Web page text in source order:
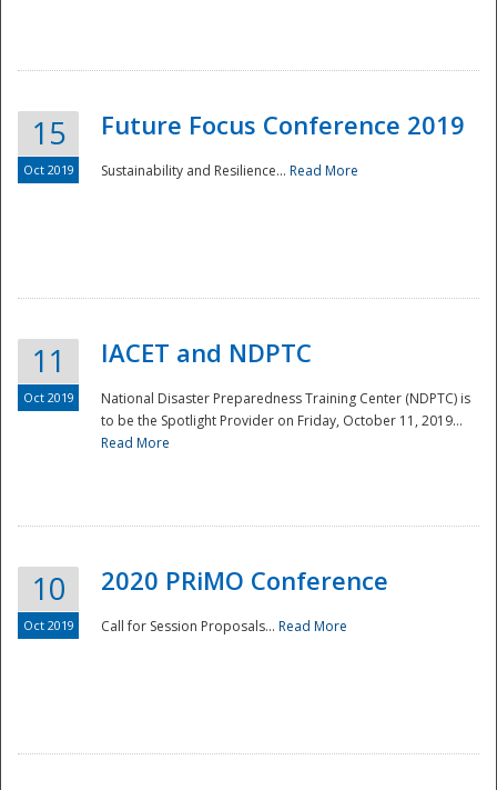
National
15
Oct 2019
Future Focus Conference 2019
Sustainability and Resilience... Read More
11
Oct 2019
IACET and NDPTC
National Disaster Preparedness Training Center (NDPTC) is
to be the Spotlight Provider on Friday, October 11, 2019...
Read More
10
Oct 2019
2020 PRiMO Conference
Call for Session Proposals... Read More